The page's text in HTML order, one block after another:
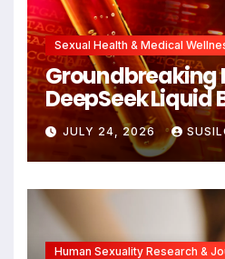
Sexual Health & Medical
Groundbreaking
DeepSeek Liquid
Detects Head
Cancers Years
Symptoms
New Hope for
Intervention
JULY 24, 2026
Human Sexuality Research &